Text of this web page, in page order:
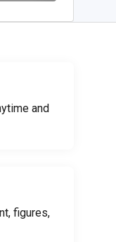
and
figures,